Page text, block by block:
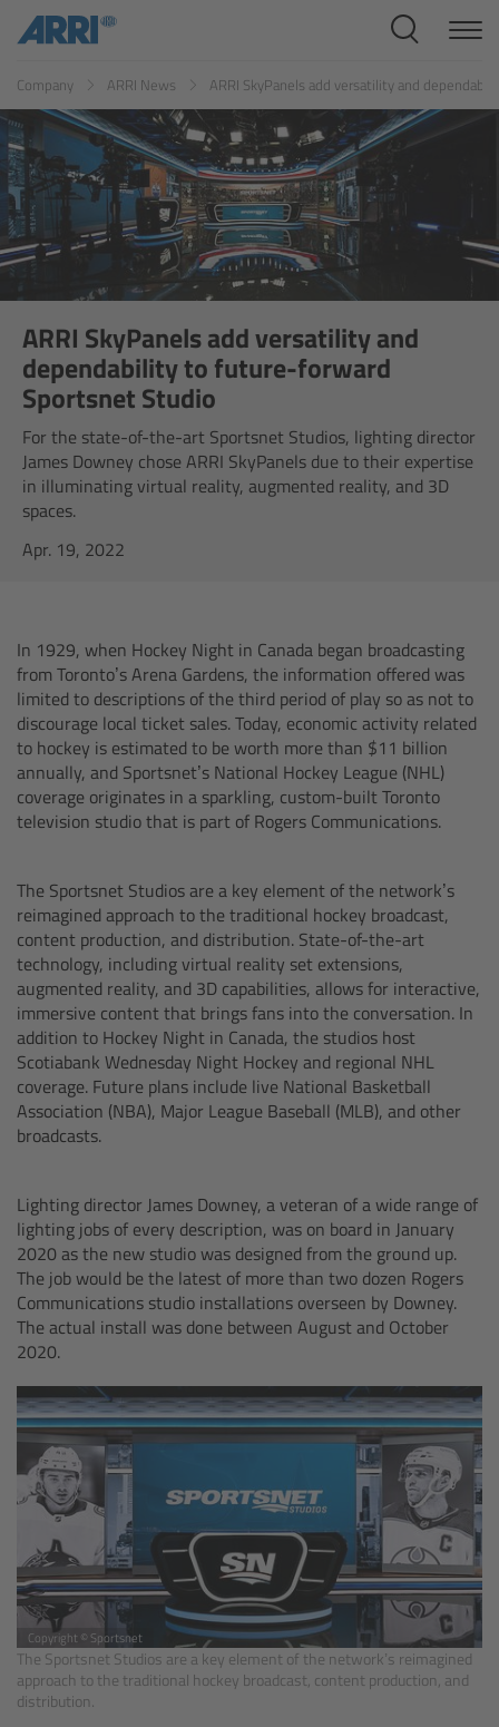
ES KR
Company ARRI News ARRI SkyPanels add versatility and
ARRI SkyPanels add versatility and
dependability to future-forward
Sportsnet Studio
For the state-of-the-art Sportsnet Studios, lighting director
James Downey chose ARRI SkyPanels due to their expertise
in illuminating virtual reality, augmented reality, and 3D
spaces.
Apr. 19, 2022
In 1929, when Hockey Night in Canada began broadcasting
from Toronto’s Arena Gardens, the information offered was
limited to descriptions of the third period of play so as not to
discourage local ticket sales. Today, economic activity related
to hockey is estimated to be worth more than $11 billion
annually, and Sportsnet’s National Hockey League (NHL)
coverage originates in a sparkling, custom-built Toronto
television studio that is part of Rogers Communications.
The Sportsnet Studios are a key element of the network’s
reimagined approach to the traditional hockey broadcast,
content production, and distribution. State-of-the-art
technology, including virtual reality set extensions,
augmented reality, and 3D capabilities, allows for interactive,
immersive content that brings fans into the conversation. In
addition to Hockey Night in Canada, the studios host
Scotiabank Wednesday Night Hockey and regional NHL
coverage. Future plans include live National Basketball
Association (NBA), Major League Baseball (MLB), and other
broadcasts.
Lighting director James Downey, a veteran of a wide range of
lighting jobs of every description, was on board in January
2020 as the new studio was designed from the ground up.
The job would be the latest of more than two dozen Rogers
Communications studio installations overseen by Downey.
The actual install was done between August and October
2020.
Copyright © Sportsnet
The Sportsnet Studios are a key element of the network’s reimagined
approach to the traditional hockey broadcast, content production, and
distribution.
Cine Systems
Overview
Cine Cameras
Overview
ALEXA 265
ALEXA 35 Xtreme
ALEXA Mini LF
ALEXA LF
AMIRA
Legacy
ALEXA Mini
ALEXA SXT W
ALEXA 35
Overview
Camera Companion App
Camera Control Monitor CCM-1
Audio Extension Module AEM-1
Lens Mounts & Adapters
Overview
ARRI EF Mount (LBUS)
List of Lens Mounts & Adapters
Recording Media
Overview
CODEX Compact Drive™
CODEX Capture Drive™
CFast 2.0 cards
Sony SxS PRO+